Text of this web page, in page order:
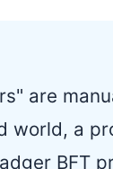
are
world, a
BFT